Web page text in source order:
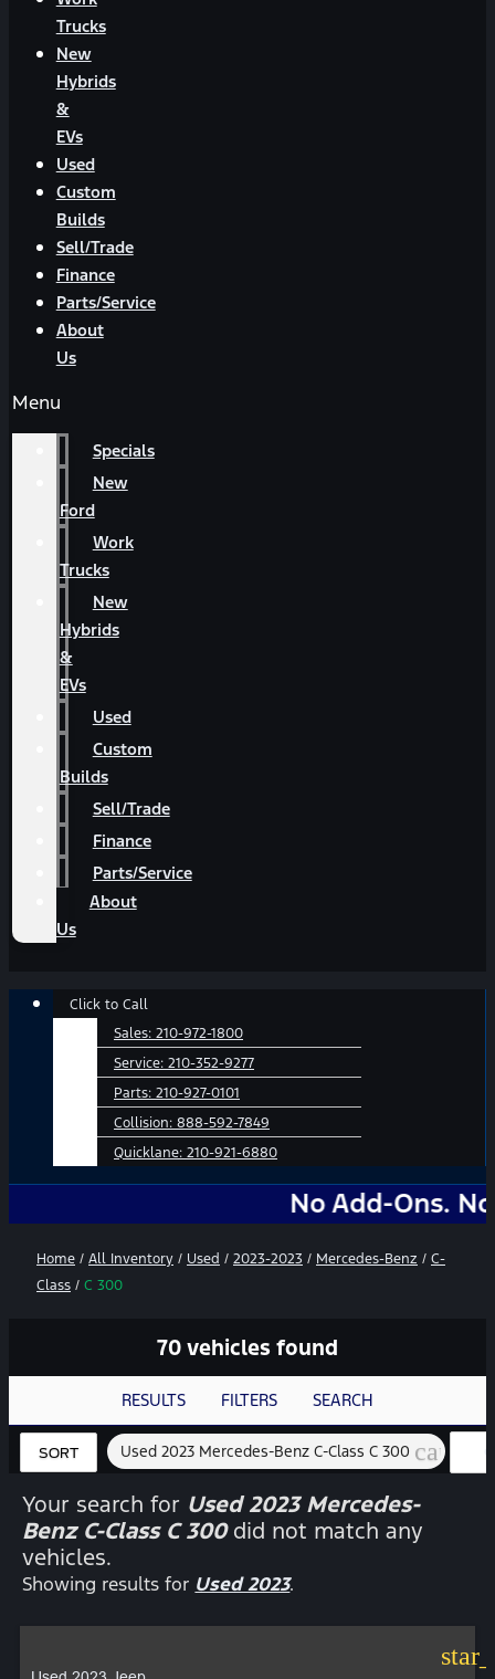
Trucks
New
Hybrids
&
EVs
Used
Custom
Builds
Sell/Trade
Finance
Parts/Service
About
Us
Menu
Specials
New
Ford
Work
Trucks
New
Hybrids
&
EVs
Used
Custom
Builds
Sell/Trade
Finance
Parts/Service
About
Us
Main
Click to Call
Sales: 210-972-1800
Service: 210-352-9277
Parts: 210-927-0101
Collision: 888-592-7849
Quicklane: 210-921-6880
No Add-Ons. No
Home / All Inventory / Used / 2023-2023 / Mercedes-Benz / C-
Class / C 300
70 vehicles found
RESULTS FILTERS SEARCH
SORT Used 2023 Mercedes-Benz C-Class C 300 cancel
Your search for Used 2023 Mercedes-
Benz C-Class C 300did not match any
vehicles.
Showing results for Used 2023.